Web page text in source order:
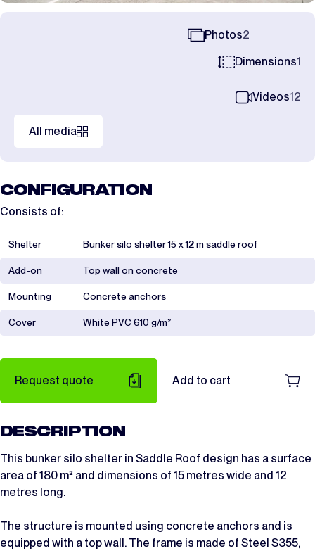
Photos2
Dimensions1
Videos12
All media
CONFIGURATION
Consists of:
Shelter Bunker silo shelter 15 x 12 m saddle roof
Add-on Top wall on concrete
Mounting Concrete anchors
Cover White PVC 610 g/m²
Request quote Add to cart
DESCRIPTION
This bunker silo shelter in Saddle Roof design has a surface
area of 180 m² and dimensions of 15 metres wide and 12
metres long.
The structure is mounted using concrete anchors and is
equipped with a top wall. The frame is made of Steel S355,